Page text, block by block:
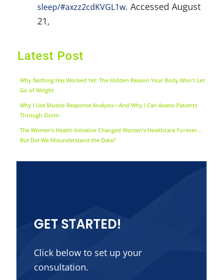
sleep/#axzz2cdKVGL1w. Accessed August
21,
Latest Post
Why Nothing Has Worked Yet: The Hidden Reason Your Body Won't Let
Go of Weight
Why I Use Muscle Response Analysis—And Why I Can Assess Patients
Through Zoom
The Women’s Health Initiative Changed Women’s Healthcare Forever…
But Did We Misunderstand the Data?
GET STARTED!
Click below to set up your
consultation.